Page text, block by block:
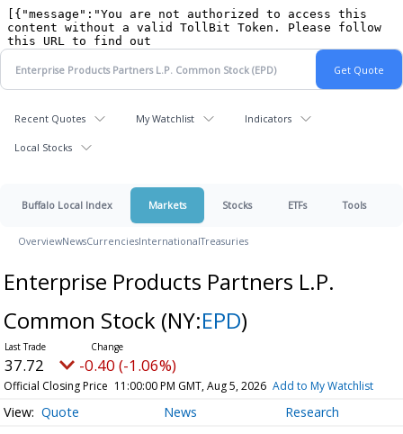
Recent Quotes My Watchlist Indicators
Local Stocks
Buffalo Local Index Markets Stocks ETFs Tools
OverviewNewsCurrenciesInternationalTreasuries
Enterprise Products Partners L.P.
Common Stock (NY:EPD)
37.72 -0.40 (-1.06%)
Official Closing Price 11:00:00 PM GMT, Aug 5, 2026 Add to My Watchlist
Quote News Research